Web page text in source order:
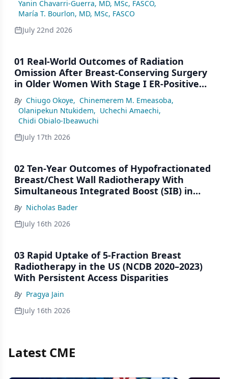
Yanin Chavarri-Guerra, MD, MSc, FASCO,
María T. Bourlon, MD, MSc, FASCO
July 22nd 2026
01 Real-World Outcomes of Radiation
Omission After Breast-Conserving Surgery
in Older Women With Stage I ER-Positive
Breast Cancer: A SEER Analysis (2000–2022)
By Chiugo Okoye, Chinemerem M. Emeasoba,
Olanipekun Ntukidem, Uchechi Amaechi,
Chidi Obialo-Ibeawuchi
July 17th 2026
02 Ten-Year Outcomes of Hypofractionated
Breast/Chest Wall Radiotherapy With
Simultaneous Integrated Boost (SIB) in
Patients Under-Represented on Clinical
Trials
By Nicholas Bader
July 16th 2026
03 Rapid Uptake of 5-Fraction Breast
Radiotherapy in the US (NCDB 2020–2023)
With Persistent Access Disparities
By Pragya Jain
July 16th 2026
Latest CME